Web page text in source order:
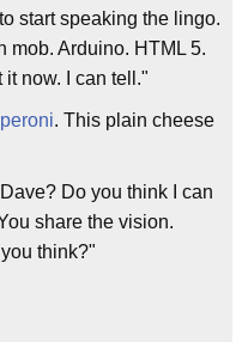
start speaking the lingo.
mob. Arduino. HTML 5.
it now. I can tell."
. This plain cheese
Do you think I can
share the vision.
think?"